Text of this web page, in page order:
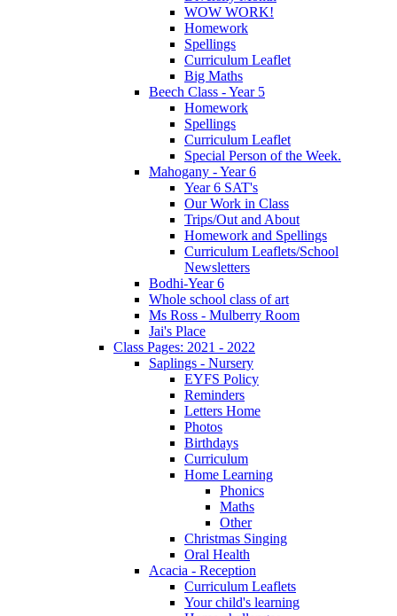
WOW WORK!
Homework
Spellings
Curriculum Leaflet
Big Maths
Beech Class - Year 5
Homework
Spellings
Curriculum Leaflet
Special Person of the Week.
Mahogany - Year 6
Year 6 SAT's
Our Work in Class
Trips/Out and About
Homework and Spellings
Curriculum Leaflets/School
Newsletters
Bodhi-Year 6
Whole school class of art
Ms Ross - Mulberry Room
Jai's Place
Class Pages: 2021 - 2022
Saplings - Nursery
EYFS Policy
Reminders
Letters Home
Photos
Birthdays
Curriculum
Home Learning
Phonics
Maths
Other
Christmas Singing
Oral Health
Acacia - Reception
Curriculum Leaflets
Your child's learning